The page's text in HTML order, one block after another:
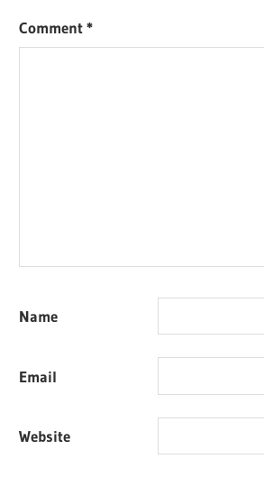
Comment*
Name
Email
Website